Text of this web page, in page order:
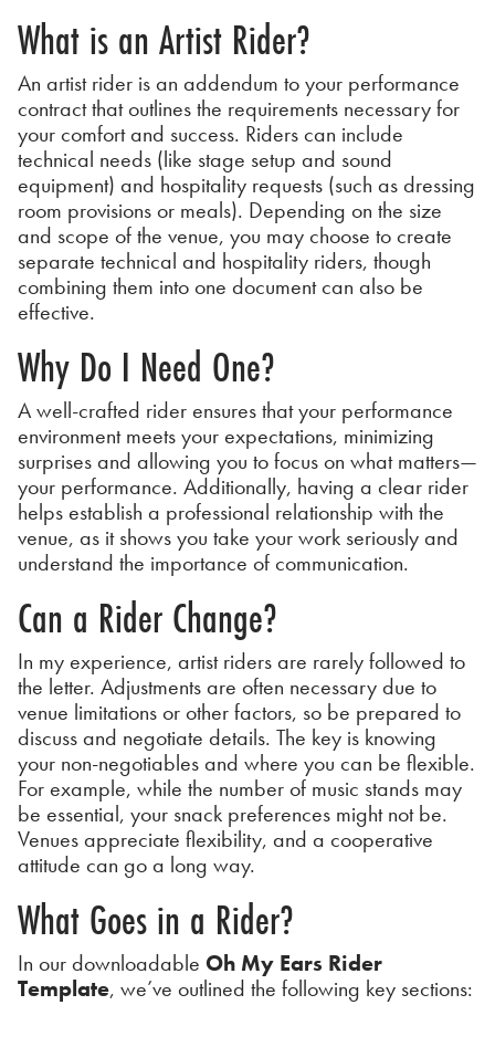
What is an Artist Rider?
An artist rider is an addendum to your performance
contract that outlines the requirements necessary for
your comfort and success. Riders can include
technical needs (like stage setup and sound
equipment) and hospitality requests (such as dressing
room provisions or meals). Depending on the size
and scope of the venue, you may choose to create
separate technical and hospitality riders, though
combining them into one document can also be
effective.
Why Do I Need One?
A well-crafted rider ensures that your performance
environment meets your expectations, minimizing
surprises and allowing you to focus on what matters—
your performance. Additionally, having a clear rider
helps establish a professional relationship with the
venue, as it shows you take your work seriously and
understand the importance of communication.
Can a Rider Change?
In my experience, artist riders are rarely followed to
the letter. Adjustments are often necessary due to
venue limitations or other factors, so be prepared to
discuss and negotiate details. The key is knowing
your non-negotiables and where you can be flexible.
For example, while the number of music stands may
be essential, your snack preferences might not be.
Venues appreciate flexibility, and a cooperative
attitude can go a long way.
What Goes in a Rider?
In our downloadable Oh My Ears Rider
Template, we’ve outlined the following key sections: